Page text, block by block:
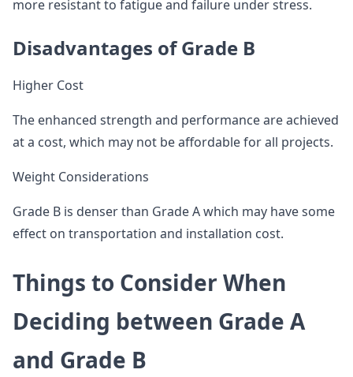
more resistant to fatigue and failure under stress.
Disadvantages of Grade B
Higher Cost
The enhanced strength and performance are achieved
at a cost, which may not be affordable for all projects.
Weight Considerations
Grade B is denser than Grade A which may have some
effect on transportation and installation cost.
Things to Consider When
Deciding between Grade A
and Grade B